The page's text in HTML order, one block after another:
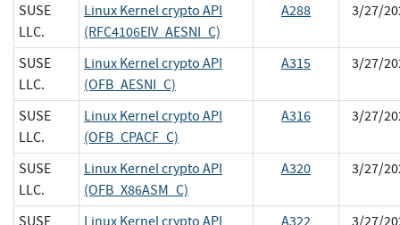
SUSE
LLC.
Linux Kernel crypto API
(RFC4106EIV_AESNI_C)
A288 3/27/
SUSE
LLC.
Linux Kernel crypto API
(OFB_AESNI_C)
A315 3/27/
SUSE
LLC.
Linux Kernel crypto API
(OFB_CPACF_C)
A316 3/27/
SUSE
LLC.
Linux Kernel crypto API
(OFB_X86ASM_C)
A320 3/27/
SUSE
Linux Kernel crypto API
A322 3/27/